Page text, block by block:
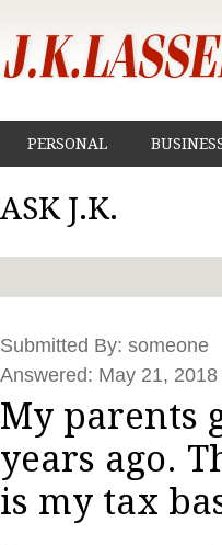
PERSONAL
ASK J.K.
Submitted By: someone
Answered: May 21, 2018
My parents
years ago.
is my tax